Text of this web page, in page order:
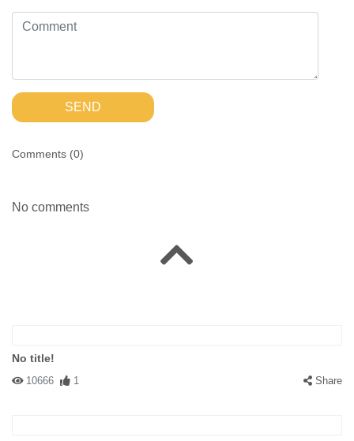
SEND
Comments (0)
No comments
No title!
10666 1 Share